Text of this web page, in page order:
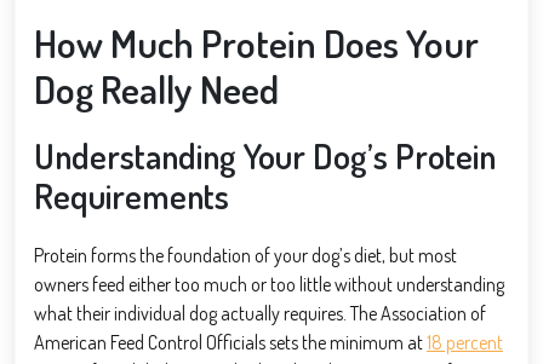
How Much Protein Does Your
Dog Really Need
Understanding Your Dog’s Protein
Requirements
Protein forms the foundation of your dog’s diet, but most
owners feed either too much or too little without understanding
what their individual dog actually requires. The Association of
American Feed Control Officials sets the minimum at18 percent